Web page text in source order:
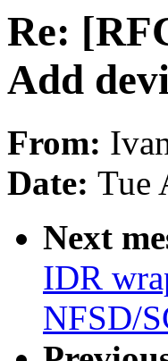
Re:
Add
From:
Date: Tue
Next
IDR
NFSD/